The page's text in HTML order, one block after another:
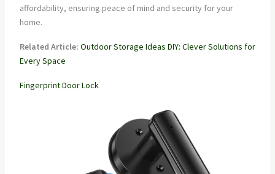
affordability, ensuring peace of mind and security for your
home.
Related Article: Outdoor Storage Ideas DIY: Clever Solutions for
Every Space
Fingerprint Door Lock